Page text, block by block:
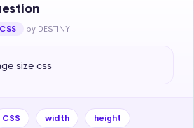
CSS by DESTINY
size css
CSS width height